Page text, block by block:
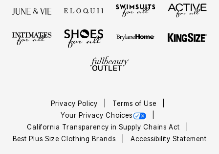
Privacy Policy
Terms of Use
Your Privacy Choices
California Transparency in Supply Chains Act
Best Plus Size Clothing Brands
Accessibility Statement